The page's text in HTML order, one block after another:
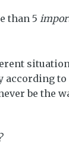
than 5
according
be the